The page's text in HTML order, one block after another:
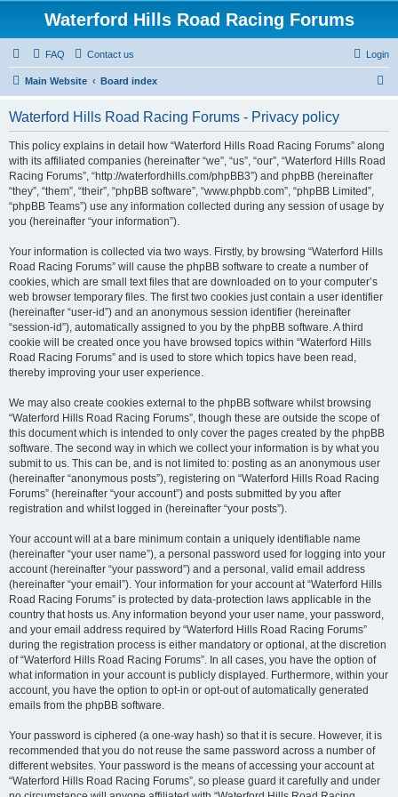
Waterford Hills Road Racing Forums
FAQ Contact us Login
Main Website Board index
Waterford Hills Road Racing Forums - Privacy policy
This policy explains in detail how “Waterford Hills Road Racing Forums” along
with its affiliated companies (hereinafter “we”, “us”, “our”, “Waterford Hills Road
Racing Forums”, “http://waterfordhills.com/phpBB3”) and phpBB (hereinafter
“they”, “them”, “their”, “phpBB software”, “www.phpbb.com”, “phpBB Limited”,
“phpBB Teams”) use any information collected during any session of usage by
you (hereinafter “your information”).
Your information is collected via two ways. Firstly, by browsing “Waterford Hills
Road Racing Forums” will cause the phpBB software to create a number of
cookies, which are small text files that are downloaded on to your computer’s
web browser temporary files. The first two cookies just contain a user identifier
(hereinafter “user-id”) and an anonymous session identifier (hereinafter
“session-id”), automatically assigned to you by the phpBB software. A third
cookie will be created once you have browsed topics within “Waterford Hills
Road Racing Forums” and is used to store which topics have been read,
thereby improving your user experience.
We may also create cookies external to the phpBB software whilst browsing
“Waterford Hills Road Racing Forums”, though these are outside the scope of
this document which is intended to only cover the pages created by the phpBB
software. The second way in which we collect your information is by what you
submit to us. This can be, and is not limited to: posting as an anonymous user
(hereinafter “anonymous posts”), registering on “Waterford Hills Road Racing
Forums” (hereinafter “your account”) and posts submitted by you after
registration and whilst logged in (hereinafter “your posts”).
Your account will at a bare minimum contain a uniquely identifiable name
(hereinafter “your user name”), a personal password used for logging into your
account (hereinafter “your password”) and a personal, valid email address
(hereinafter “your email”). Your information for your account at “Waterford Hills
Road Racing Forums” is protected by data-protection laws applicable in the
country that hosts us. Any information beyond your user name, your password,
and your email address required by “Waterford Hills Road Racing Forums”
during the registration process is either mandatory or optional, at the discretion
of “Waterford Hills Road Racing Forums”. In all cases, you have the option of
what information in your account is publicly displayed. Furthermore, within your
account, you have the option to opt-in or opt-out of automatically generated
emails from the phpBB software.
Your password is ciphered (a one-way hash) so that it is secure. However, it is
recommended that you do not reuse the same password across a number of
different websites. Your password is the means of accessing your account at
“Waterford Hills Road Racing Forums”, so please guard it carefully and under